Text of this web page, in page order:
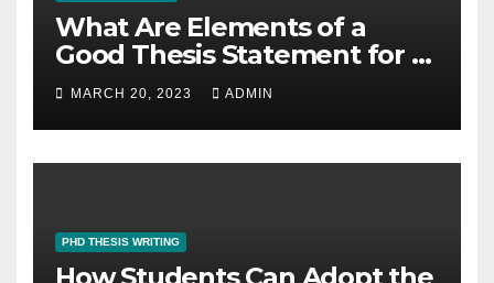
What Are Elements of a
Good Thesis Statement for a
Research Paper?
MARCH 20, 2023 ADMIN
PHD THESIS WRITING